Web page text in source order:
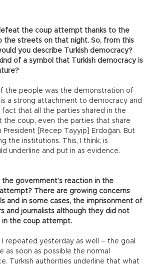
the coup attempt thanks to the
the streets on that night. So, from this
you describe Turkish democracy?
of a symbol that Turkish democracy is
the people was the demonstration of
a strong attachment to democracy and
fact that all the parties shared in the
the coup, even the parties that share
[Recep Tayyip] Erdoğan. But
the institutions. This, I think, is
underline and put in as evidence.
the government’s reaction in the
There are growing concerns
and in some cases, the imprisonment of
and journalists although they did not
in the coup attempt.
I repeated yesterday as well – the goal
as soon as possible the normal
Turkish authorities underline that what